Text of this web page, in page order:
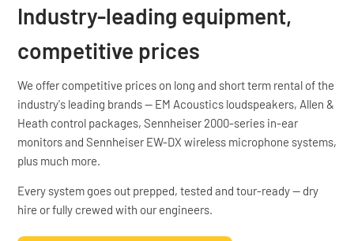
Industry-leading equipment,
competitive prices
We offer competitive prices on long and short term rental of the
industry's leading brands — EM Acoustics loudspeakers, Allen &
Heath control packages, Sennheiser 2000-series in-ear
monitors and Sennheiser EW-DX wireless microphone systems,
plus much more.
Every system goes out prepped, tested and tour-ready — dry
hire or fully crewed with our engineers.
EM
Acoustics